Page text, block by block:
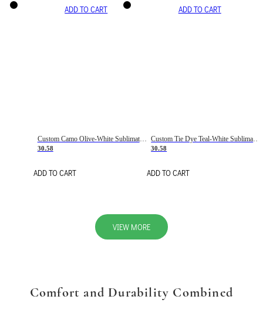
ADD TO CART
Custom Camo Olive-White Sublimation Salute To Service Soccer Uniform Jersey
30.58
ADD TO CART
ADD TO CART
30.58
ADD TO CART
VIEW MORE
Comfort and Durability Combined